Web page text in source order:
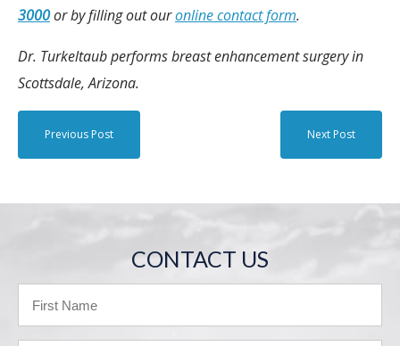
3000or by filling out ouronline contact form.
Dr. Turkeltaub performs breast enhancement surgery in
Scottsdale, Arizona.
Previous Post Next Post
CONTACT US